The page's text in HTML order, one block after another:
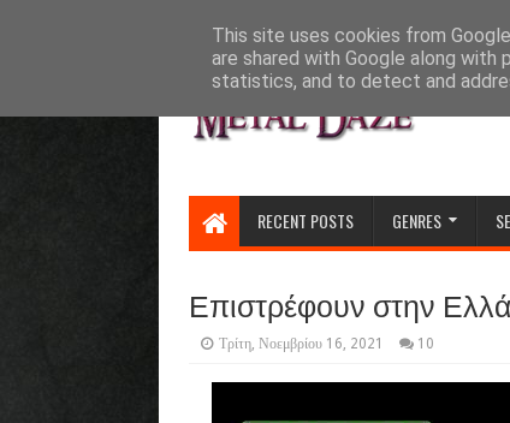
RECENT POSTS GENRES
Επιστρέφουν στην
Τρίτη, Νοεμβρίου 16, 2021 10
This site uses cookies from
are shared with Google along
statistics, and to detect and